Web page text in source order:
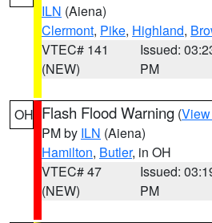
ILN (Aiena)
Clermont, Pike, Highland,
VTEC# 141
(NEW)
Issued:
PM
OH Flash Flood Warning (
PM by ILN (Aiena)
Hamilton, Butler, in OH
VTEC# 47
(NEW)
Issued:
PM